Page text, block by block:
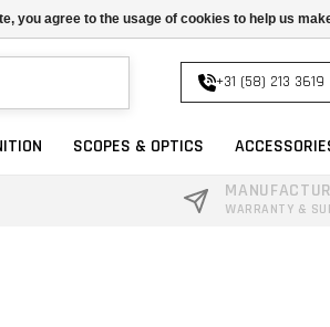
+31 (58) 213 3619
SCOPES & OPTICS
WARRANTY &
you agree to the usage of cookies to help us